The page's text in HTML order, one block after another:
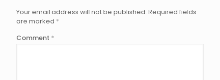
Your email address will not be published. Required fields
are marked *
Comment *